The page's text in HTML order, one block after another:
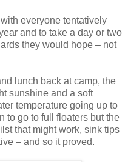
everyone tentatively
and to take a day or two
they would hope – not
lunch back at camp, the
sunshine and a soft
temperature going up to
to go to full floaters but the
that might work, sink tips
– and so it proved.